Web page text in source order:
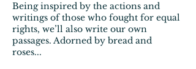
Being inspired by the actions and
writings of those who fought for equal
rights, we’ll also write our own
passages. Adorned by bread and
roses...